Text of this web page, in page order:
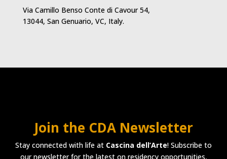
Via Camillo Benso Conte di Cavour 54,
13044, San Genuario, VC, Italy.
Join the CDA Newsletter
Stay connected with life at Cascina dell’Arte! Subscribe to
our newsletter for the latest on residency opportunities,